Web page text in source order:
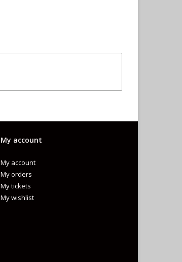
My account
My account
My orders
My tickets
My wishlist